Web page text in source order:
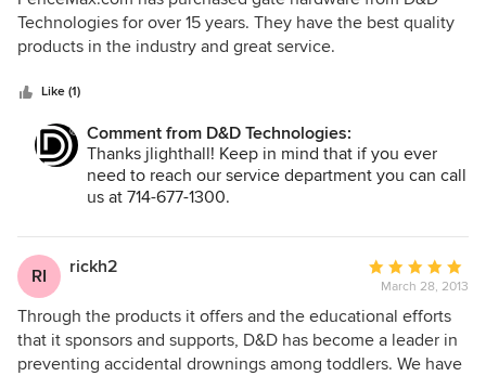
out
Technologies for over 15 years. They have the best quality
products in the industry and great service.
Like (1)
Comment from D&D Technologies:
Thanks jlighthall! Keep in mind that if you ever
need to reach our service department you can call
us at 714-677-1300.
RI rickh2
Average
rating:
5
out
of
March 28, 2013
Through the products it offers and the educational efforts
that it sponsors and supports, D&D has become a leader in
preventing accidental drownings among toddlers. We have